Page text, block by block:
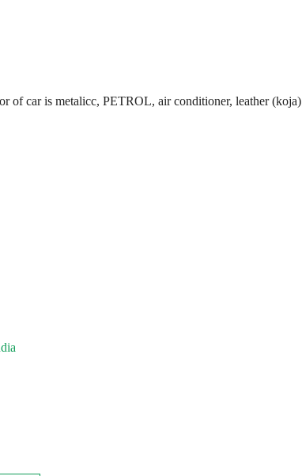
of car is metalicc, PETROL, air conditioner, leather (koja)